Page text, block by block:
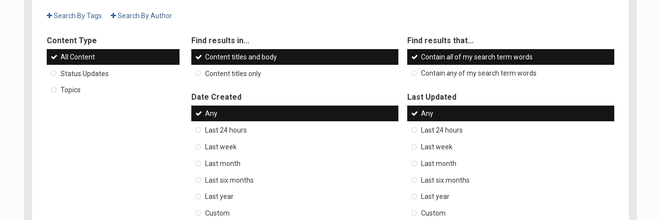
Search By Tags Search By Author
Content Type
All Content
Status Updates
Topics
Find results in...
Content titles and body
Content titles only
Find results that...
Containallof my search term words
Containanyof my search term words
Date Created
Any
Last 24 hours
Last week
Last month
Last six months
Last year
Custom
Last Updated
Any
Last 24 hours
Last week
Last month
Last six months
Last year
Custom